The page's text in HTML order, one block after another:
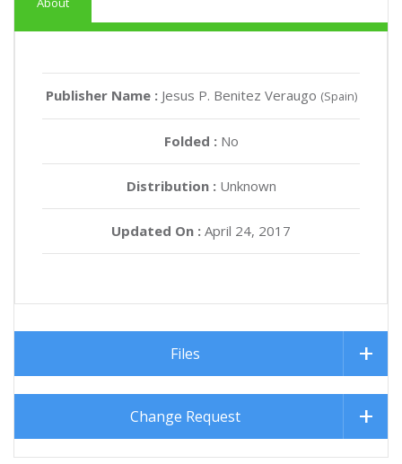
Publisher Name : Jesus P. Benitez Veraugo (Spain)
Folded : No
Distribution :Unknown
Updated On : April 24, 2017
Files
Change Request